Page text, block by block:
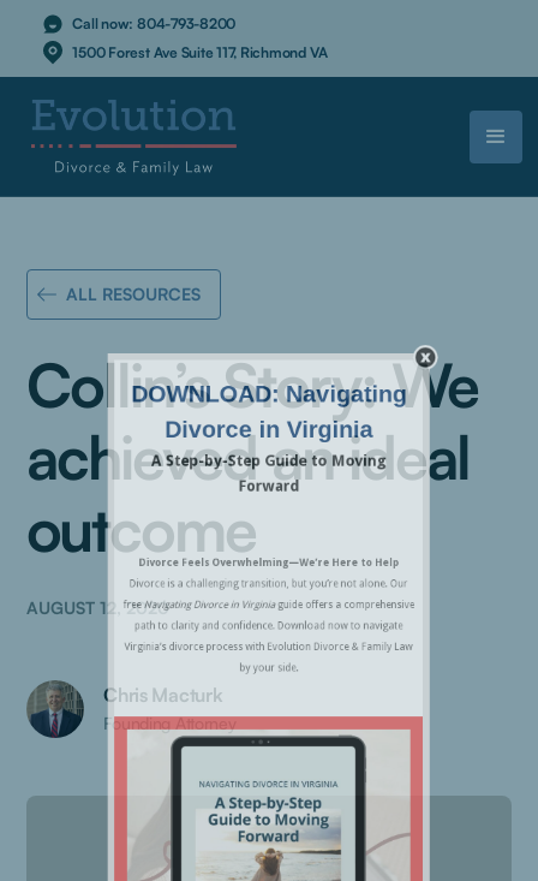
Call now: 804-793-8200
1500 Forest Ave Suite 117, Richmond VA
ALL RESOURCES
Collin’s Story: We
achieved an ideal
outcome
AUGUST 12, 2020
Chris Macturk
Founding Attorney